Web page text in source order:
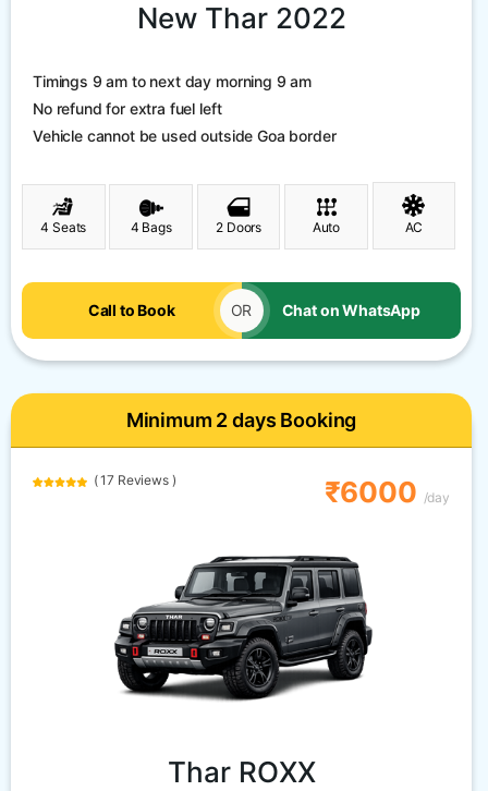
New Thar 2022
Timings 9 am to next day morning 9 am
No refund for extra fuel left
Vehicle cannot be used outside Goa border
4 Seats 4 Bags 2 Doors Auto AC
Call to Book OR Chat on WhatsApp
Minimum 2 days Booking
( 17 Reviews ) ₹6000 /day
Thar ROXX